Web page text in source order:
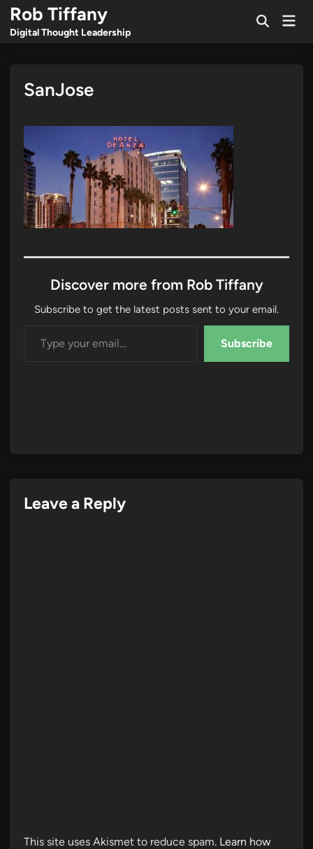
Skip
content
Rob Tiffany
Digital Thought Leadership
OpenMain
SanJose
Discover more from Rob Tiffany
Subscribe to get the latest posts sent to your email.
Subscribe
Leave a Reply
This site uses Akismet to reduce spam. Learn how